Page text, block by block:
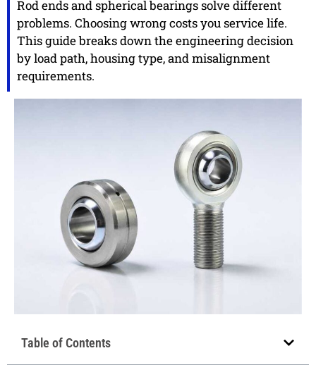
Rod ends and spherical bearings solve different
problems. Choosing wrong costs you service life.
This guide breaks down the engineering decision
by load path, housing type, and misalignment
requirements.
Table of Contents